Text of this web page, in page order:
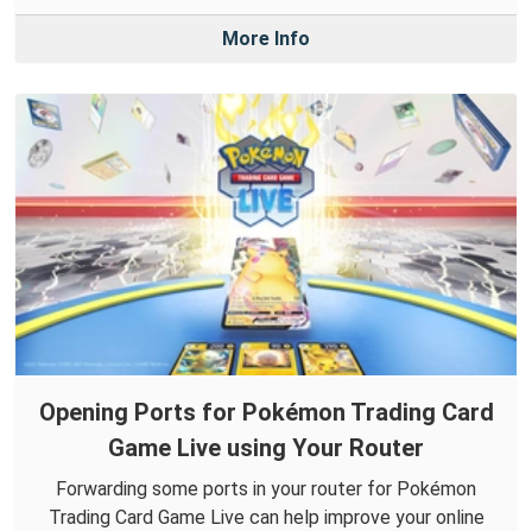
More Info
Opening Ports for Pokémon Trading Card
Game Live using Your Router
Forwarding some ports in your router for Pokémon
Trading Card Game Live can help improve your online